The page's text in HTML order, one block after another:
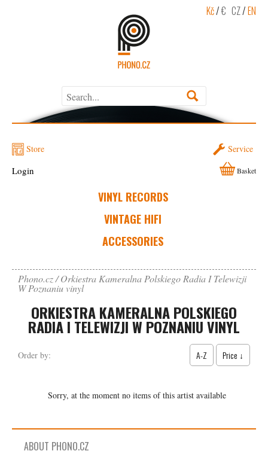
Kč/€ CZ/EN
Store Service
VINYL RECORDS
VINTAGE HIFI
ACCESSORIES
Login Basket
Phono.cz Orkiestra Kameralna Polskiego Radia I Telewizji
W Poznaniu vinyl
ORKIESTRA KAMERALNA POLSKIEGO
RADIA I TELEWIZJI W POZNANIU VINYL
Order by: A-Z Price ↓
Sorry, at the moment no items of this artist available
ABOUT PHONO.CZ